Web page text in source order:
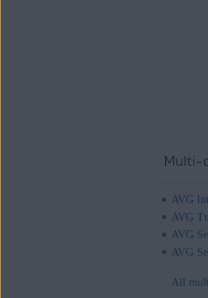
Multi-
AVG
AVG
AVG
AVG
All